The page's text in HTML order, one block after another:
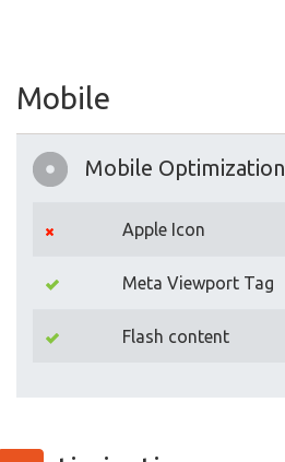
Mobile
Mobile Optimization
Apple Icon
Meta Viewport Tag
Flash content